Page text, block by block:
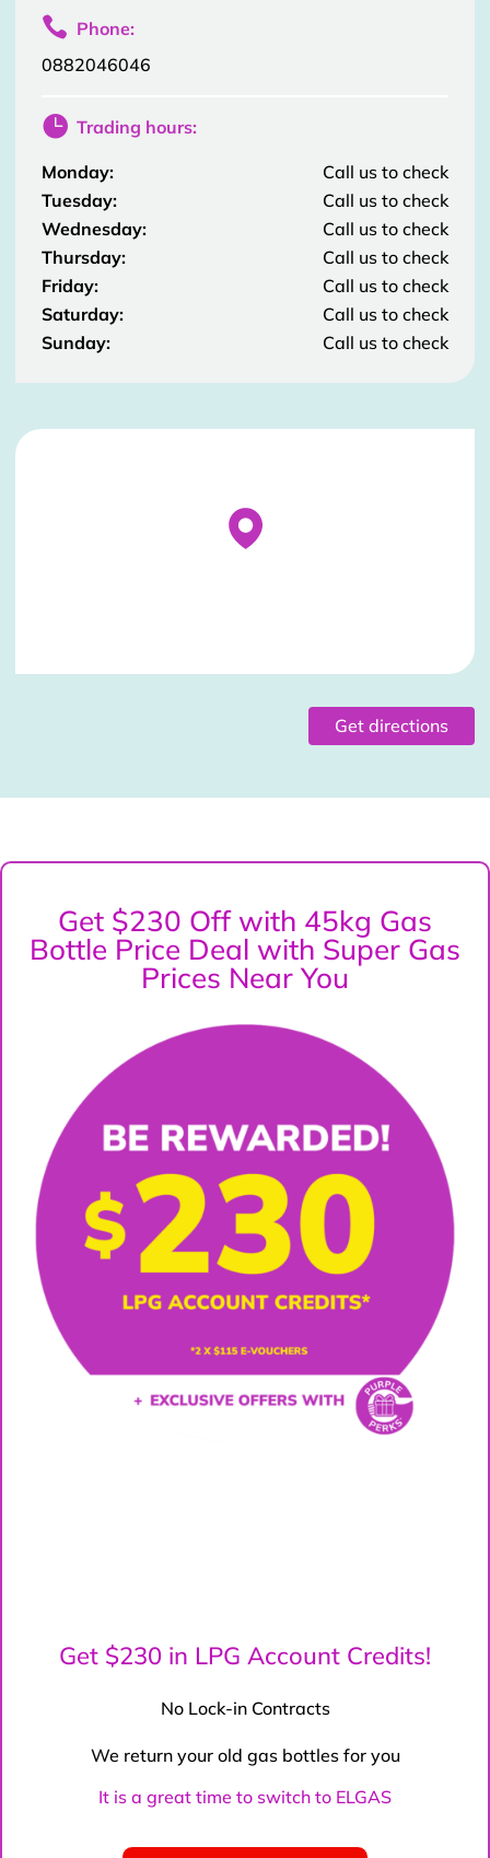
 Phone:
0882046046
 Trading hours:
Monday:
Call us to check
Tuesday:
Call us to check
Wednesday:
Call us to check
Thursday:
Call us to check
Friday:
Call us to check
Saturday:
Call us to check
Sunday:
Call us to check
Stockist Details Page
Get directions
Get $230 Off with 45kg Gas
Bottle Price Deal with Super Gas
Prices Near You
Get $230 in LPG Account Credits!
No Lock-in Contracts
We return your old gas bottles for you
It is a great time to switch to ELGAS